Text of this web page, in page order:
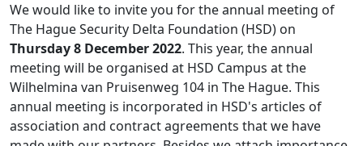
We would like to invite you for the annual meeting of
The Hague Security Delta Foundation (HSD) on
Thursday 8 December 2022. This year, the annual
meeting will be organised at HSD Campus at the
Wilhelmina van Pruisenweg 104 in The Hague. This
annual meeting is incorporated in HSD's articles of
association and contract agreements that we have